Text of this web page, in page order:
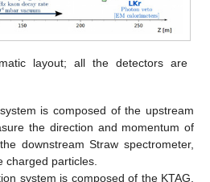
layout; all the detectors are
is composed of the upstream
the direction and momentum of
downstream Straw spectrometer,
charged particles.
system is composed of the KTAG,